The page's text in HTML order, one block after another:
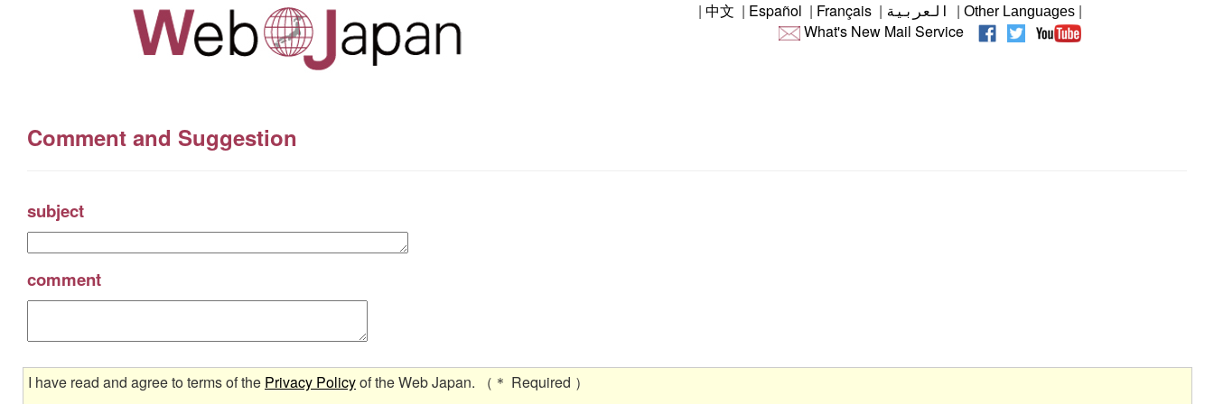
| 中文 | Español | Français | العربية | Other Languages |
What's New Mail Service
Comment and Suggestion
subject
comment
I have read and agree to terms of the Privacy Policyof the Web Japan. （＊ Required ）